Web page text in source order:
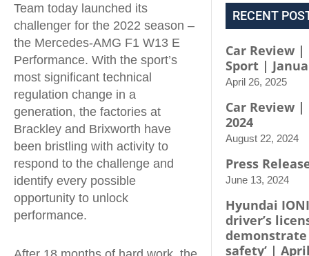
Team today launched its
challenger for the 2022 season –
the Mercedes-AMG F1 W13 E
Performance. With the sport’s
most significant technical
regulation change in a
generation, the factories at
Brackley and Brixworth have
been bristling with activity to
respond to the challenge and
identify every possible
opportunity to unlock
performance.
RECENT
Car Review
Sport |
April 26, 2025
Car Review
2024
August 22, 2024
Press
June 13, 2024
Hyundai
driver’s
demonstrate
safety’ |